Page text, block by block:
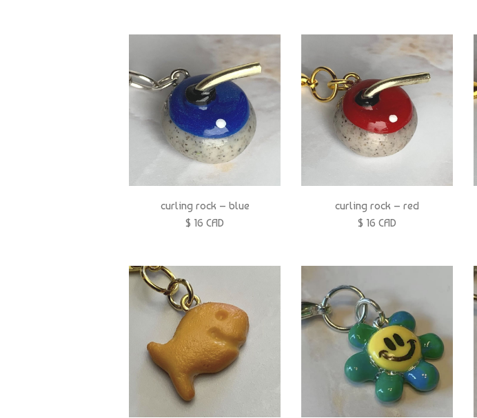
curling rock – blue
$ 16 CAD
curling rock – red
$ 16 CAD